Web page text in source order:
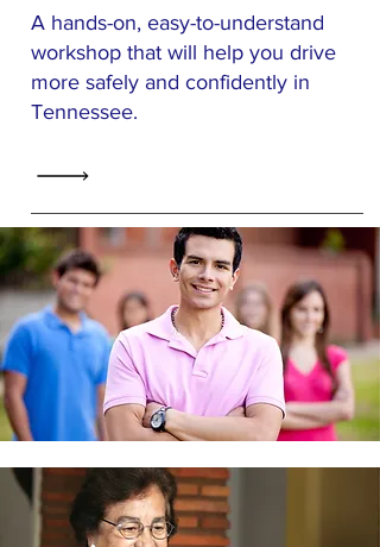
A hands-on, easy-to-understand
workshop that will help you drive
more safely and confidently in
Tennessee.